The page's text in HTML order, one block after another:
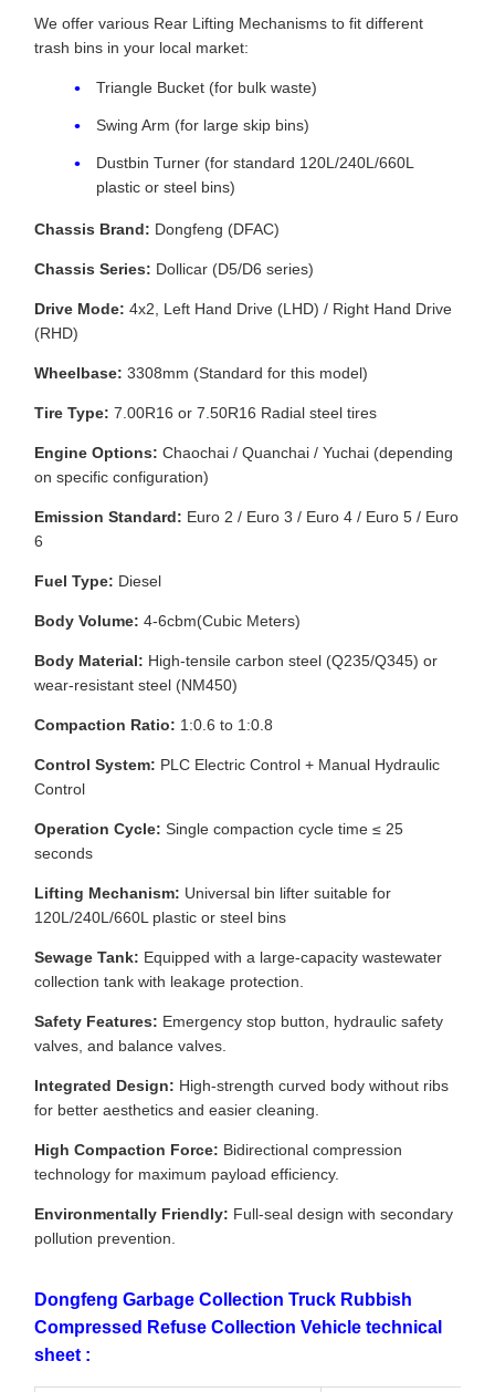
We offer various Rear Lifting Mechanisms to fit different
trash bins in your local market:
Triangle Bucket (for bulk waste)
Swing Arm (for large skip bins)
Dustbin Turner (for standard 120L/240L/660L
plastic or steel bins)
Chassis Brand: Dongfeng (DFAC)
Chassis Series: Dollicar (D5/D6 series)
Drive Mode: 4x2, Left Hand Drive (LHD) / Right Hand Drive
(RHD)
Wheelbase: 3308mm (Standard for this model)
Tire Type: 7.00R16 or 7.50R16 Radial steel tires
Engine Options: Chaochai / Quanchai / Yuchai (depending
on specific configuration)
Emission Standard: Euro 2 / Euro 3 / Euro 4 / Euro 5 / Euro
6
Fuel Type: Diesel
Body Volume: 4-6cbm(Cubic Meters)
Body Material: High-tensile carbon steel (Q235/Q345) or
wear-resistant steel (NM450)
Compaction Ratio: 1:0.6 to 1:0.8
Control System: PLC Electric Control + Manual Hydraulic
Control
Operation Cycle: Single compaction cycle time ≤ 25
seconds
Lifting Mechanism: Universal bin lifter suitable for
120L/240L/660L plastic or steel bins
Sewage Tank: Equipped with a large-capacity wastewater
collection tank with leakage protection.
Safety Features: Emergency stop button, hydraulic safety
valves, and balance valves.
Integrated Design: High-strength curved body without ribs
for better aesthetics and easier cleaning.
High Compaction Force: Bidirectional compression
technology for maximum payload efficiency.
Environmentally Friendly: Full-seal design with secondary
pollution prevention.
Dongfeng Garbage Collection Truck Rubbish
Compressed Refuse Collection Vehicle technical
sheet :